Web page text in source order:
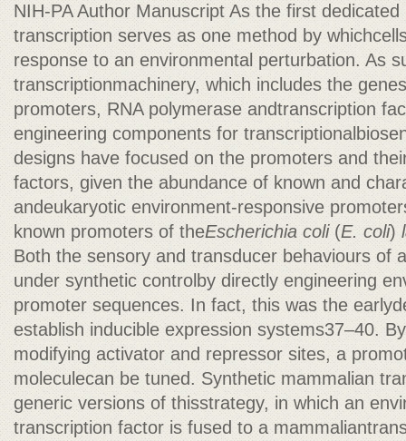
NIH-PA Author Manuscript As the first
transcription serves as one method by
response to an environmental perturbation. As
transcriptionmachinery, which includes the
promoters, RNA polymerase andtranscription
engineering components for
designs have focused on the promoters and
factors, given the abundance of known and
andeukaryotic environment-responsive
known promoters of theEscherichia coli(E. coli)
Both the sensory and transducer behaviours of
under synthetic controlby directly engineering
promoter sequences. In fact, this was the
establish inducible expression systems37–40.
modifying activator and repressor sites, a
moleculecan be tuned. Synthetic mammalian
generic versions of thisstrategy, in which an
transcription factor is fused to a